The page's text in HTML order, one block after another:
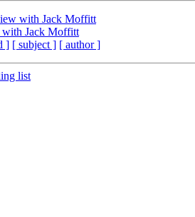
with Jack Moffitt
with Jack Moffitt
] [ subject ] [ author ]
list